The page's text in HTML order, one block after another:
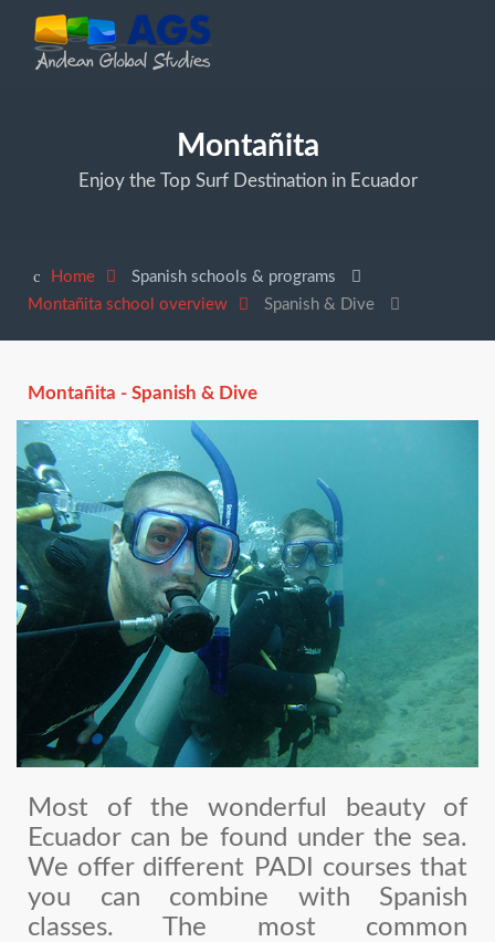
Montañita
Enjoy the Top Surf Destination in Ecuador
Home
Spanish schools & programs
Montañita school overview
Spanish & Dive
Montañita - Spanish & Dive
Most of the wonderful beauty of
Ecuador can be found under the sea.
We offer different PADI courses that
you can combine with Spanish
classes. The most common